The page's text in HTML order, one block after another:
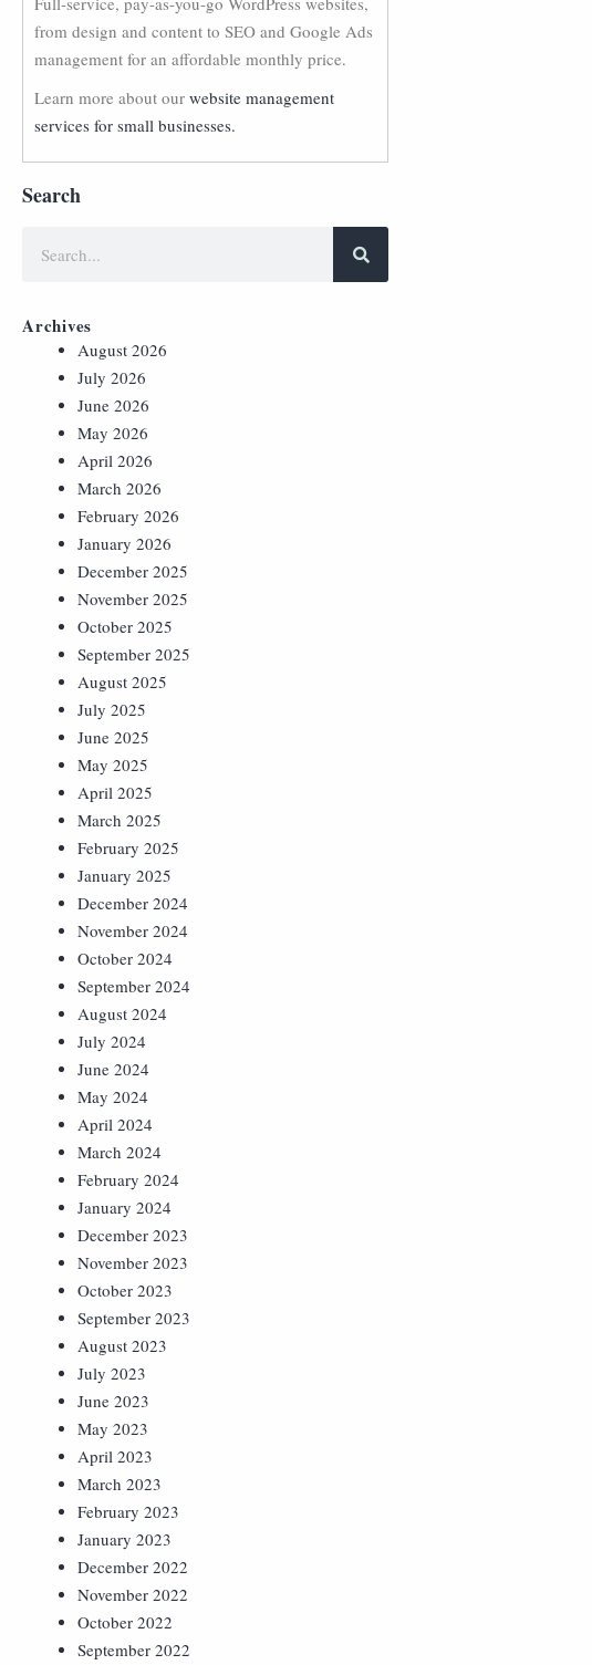
from design and content to SEO and Google Ads
management for an affordable monthly price.
Learn more about our website management
services for small businesses.
Search
Archives
August 2026
July 2026
June 2026
May 2026
April 2026
March 2026
February 2026
January 2026
December 2025
November 2025
October 2025
September 2025
August 2025
July 2025
June 2025
May 2025
April 2025
March 2025
February 2025
January 2025
December 2024
November 2024
October 2024
September 2024
August 2024
July 2024
June 2024
May 2024
April 2024
March 2024
February 2024
January 2024
December 2023
November 2023
October 2023
September 2023
August 2023
July 2023
June 2023
May 2023
April 2023
March 2023
February 2023
January 2023
December 2022
November 2022
October 2022
September 2022